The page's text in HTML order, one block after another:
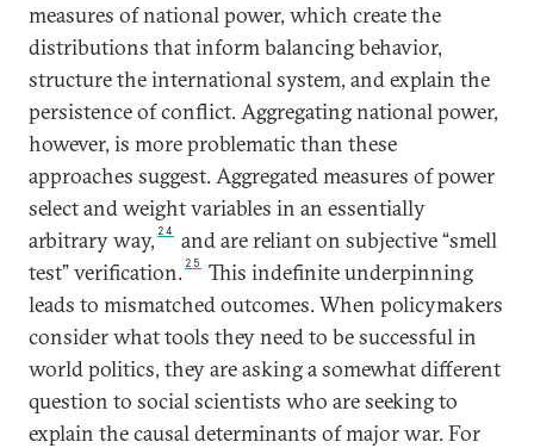
measures of national power, which create the
distributions that inform balancing behavior,
structure the international system, and explain the
persistence of conflict. Aggregating national power,
however, is more problematic than these
approaches suggest. Aggregated measures of power
select and weight variables in an essentially
arbitrary way, 24
and are reliant on subjective “smell
test” verification. 25
This indefinite underpinning
leads to mismatched outcomes. When policymakers
consider what tools they need to be successful in
world politics, they are asking a somewhat different
question to social scientists who are seeking to
explain the causal determinants of major war. For